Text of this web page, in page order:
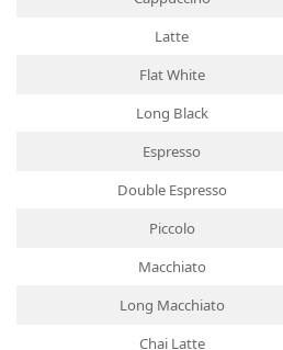
Latte
Flat White
Long Black
Espresso
Double Espresso
Piccolo
Macchiato
Long Macchiato
Chai Latte